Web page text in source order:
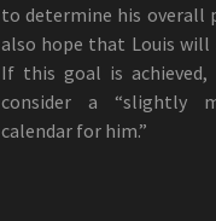
to determine his overall
also hope that Louis
If this goal is
consider a “slightly
calendar for him.”